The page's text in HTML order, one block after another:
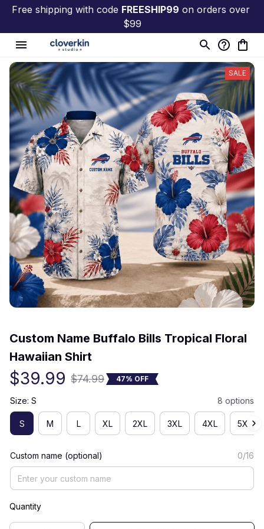
Free shipping with code FREESHIP99 on orders over
$99
SALE
Custom Name Buffalo Bills Tropical Floral
Hawaiian Shirt
$39.99 $74.99 47% OFF
Size: S 8 options
S M L XL 2XL 3XL 4XL 5XL
Custom name (optional) 0/16
Quantity